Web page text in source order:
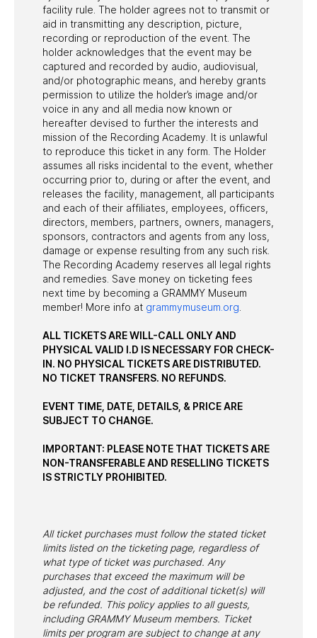
facility rule. The holder agrees not to transmit or
aid in transmitting any description, picture,
recording or reproduction of the event. The
holder acknowledges that the event may be
captured and recorded by audio, audiovisual,
and/or photographic means, and hereby grants
permission to utilize the holder’s image and/or
voice in any and all media now known or
hereafter devised to further the interests and
mission of the Recording Academy. It is unlawful
to reproduce this ticket in any form. The Holder
assumes all risks incidental to the event, whether
occurring prior to, during or after the event, and
releases the facility, management, all participants
and each of their affiliates, employees, officers,
directors, members, partners, owners, managers,
sponsors, contractors and agents from any loss,
damage or expense resulting from any such risk.
The Recording Academy reserves all legal rights
and remedies. Save money on ticketing fees
next time by becoming a GRAMMY Museum
member! More info at grammymuseum.org
ALL TICKETS ARE WILL-CALL ONLY AND
PHYSICAL VALID I.D IS NECESSARY FOR CHECK-
IN. NO PHYSICAL TICKETS ARE DISTRIBUTED.
NO TICKET TRANSFERS. NO REFUNDS.
EVENT TIME, DATE, DETAILS, & PRICE ARE
SUBJECT TO CHANGE.
IMPORTANT: PLEASE NOTE THAT TICKETS ARE
NON-TRANSFERABLE AND RESELLING TICKETS
IS STRICTLY PROHIBITED.
All ticket purchases must follow the stated ticket
limits listed on the ticketing page, regardless of
what type of ticket was purchased. Any
purchases that exceed the maximum will be
adjusted, and the cost of additional ticket(s) will
be refunded. This policy applies to all guests,
including GRAMMY Museum members. Ticket
limits per program are subject to change at any